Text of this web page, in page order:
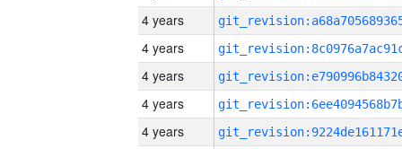
4 years
4 years
4 years
4 years
4 years